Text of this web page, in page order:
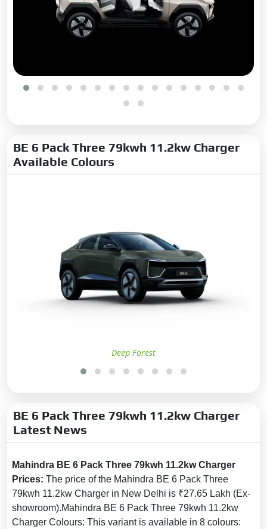
Turn Indicators:Yes
Integrated Antenna:Yes
Automatic Headlamps:
Yes
Fog Lights:
Tyre Size:
245/55 R19
Tyre Type:
Safety
Anti-lock Braking System
(ABS):Yes
Brake Assist:Yes
Anti-Theft Alarm:
No. of Airbags:
Passenger Airbag:Yes
Day & Night Rear View Mirror:
Yes
Curtain Airbag:Yes
Electronic Brakeforce
BE 6 Pack Three 79kwh 11.2kw Charger
Available Colours
Deep Forest
BE 6 Pack Three 79kwh 11.2kw Charger
Latest News
Mahindra BE 6 Pack Three 79kwh 11.2kw Charger
Prices: The price of the Mahindra BE 6 Pack Three
79kwh 11.2kw Charger in New Delhi is ₹27.65 Lakh (Ex-
showroom).Mahindra BE 6 Pack Three 79kwh 11.2kw
Charger Colours: This variant is available in 8 colours: